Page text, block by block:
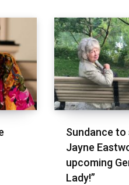
Sundance to
Jayne
upcoming
Lady!”